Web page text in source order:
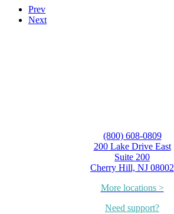
Prev
Next
(800) 608-0809
200 Lake Drive East
Suite 200
Cherry Hill, NJ 08002
More locations >
Need support?